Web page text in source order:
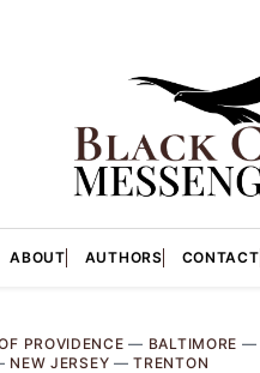
ABOUT AUTHORS CONTACT
PROVIDENCE — BALTIMORE —
NEW JERSEY —TRENTON